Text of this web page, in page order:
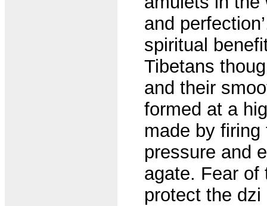
and
spiritual
Tibetans
and their
formed at a
made by
pressure and
agate. Fear of
protect the dzi